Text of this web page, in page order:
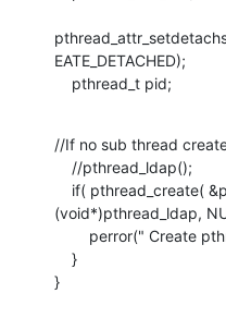
EATE_DETACHED);
    pthread_t pid;
//If no sub thread
(void*)pthread_ldap,
}